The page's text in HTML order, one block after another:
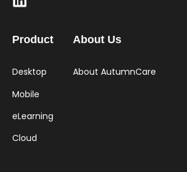
Product
Desktop
Mobile
eLearning
Cloud
About Us
About AutumnCare